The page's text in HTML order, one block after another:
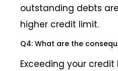
outstanding debts
higher credit limit.
Q4: What are the
Exceeding your